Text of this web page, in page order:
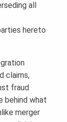
all
hereto
claims,
fraud
behind what
merger